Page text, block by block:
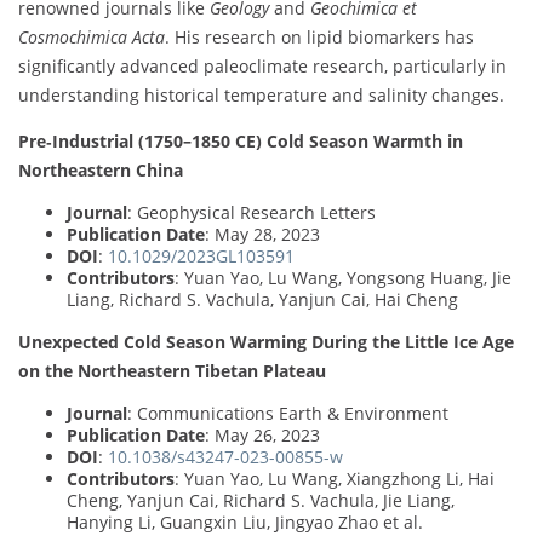
renowned journals like Geologyand Geochimica et
Cosmochimica Acta. His research on lipid biomarkers has
significantly advanced paleoclimate research, particularly in
understanding historical temperature and salinity changes.
Pre‐Industrial (1750–1850 CE) Cold Season Warmth in
Northeastern China
Journal: Geophysical Research Letters
Publication Date: May 28, 2023
DOI: 10.1029/2023GL103591
Contributors: Yuan Yao, Lu Wang, Yongsong Huang, Jie
Liang, Richard S. Vachula, Yanjun Cai, Hai Cheng
Unexpected Cold Season Warming During the Little Ice Age
on the Northeastern Tibetan Plateau
Journal: Communications Earth & Environment
Publication Date: May 26, 2023
DOI: 10.1038/s43247-023-00855-w
Contributors: Yuan Yao, Lu Wang, Xiangzhong Li, Hai
Cheng, Yanjun Cai, Richard S. Vachula, Jie Liang,
Hanying Li, Guangxin Liu, Jingyao Zhao et al.